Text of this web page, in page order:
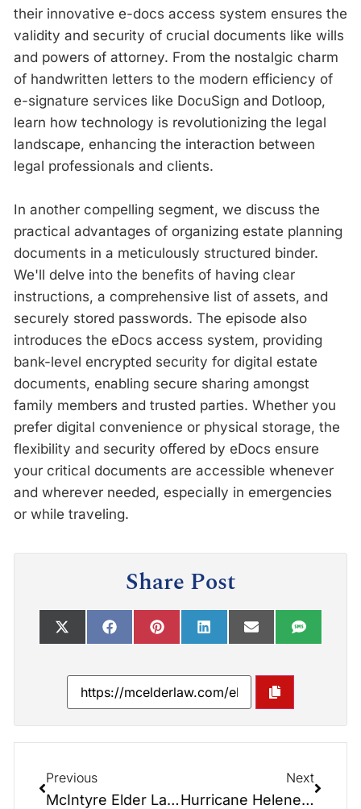
their innovative e-docs access system ensures the
validity and security of crucial documents like wills
and powers of attorney. From the nostalgic charm
of handwritten letters to the modern efficiency of
e-signature services like DocuSign and Dotloop,
learn how technology is revolutionizing the legal
landscape, enhancing the interaction between
legal professionals and clients.
In another compelling segment, we discuss the
practical advantages of organizing estate planning
documents in a meticulously structured binder.
We'll delve into the benefits of having clear
instructions, a comprehensive list of assets, and
securely stored passwords. The episode also
introduces the eDocs access system, providing
bank-level encrypted security for digital estate
documents, enabling secure sharing amongst
family members and trusted parties. Whether you
prefer digital convenience or physical storage, the
flexibility and security offered by eDocs ensure
your critical documents are accessible whenever
and wherever needed, especially in emergencies
or while traveling.
Share Post
Previous
McIntyre Elder Law Welcomes Attorney Jordan McIntyre to the Team
Next
Hurricane Helene Update from McIntyre Elder Law